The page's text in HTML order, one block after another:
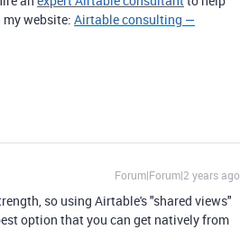
website: Airtable consulting —
Forum|Forum|2 years ago
so using Airtable's "shared views"
option that you can get natively from